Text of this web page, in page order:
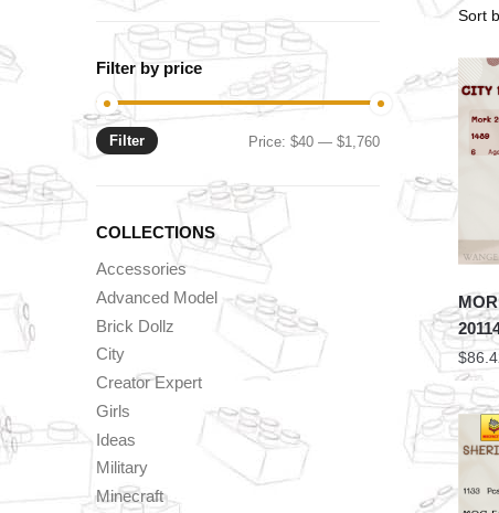
$
Filter by price
Min
Max
Filter Price:$40 —$1,760
COLLECTIONS
Accessories
Advanced Model
Brick Dollz
City
Creator Expert
Girls
Ideas
Military
Minecraft